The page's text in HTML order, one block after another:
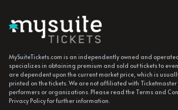
MySuiteTickets.com is an independently owned and
specializes in obtaining premium and sold out tickets to
are dependent upon the current market price, which is
printed on the tickets. We are not affiliated with Ticketmaster
performers or organizations. Please read the Terms and
Privacy Policy for further information.